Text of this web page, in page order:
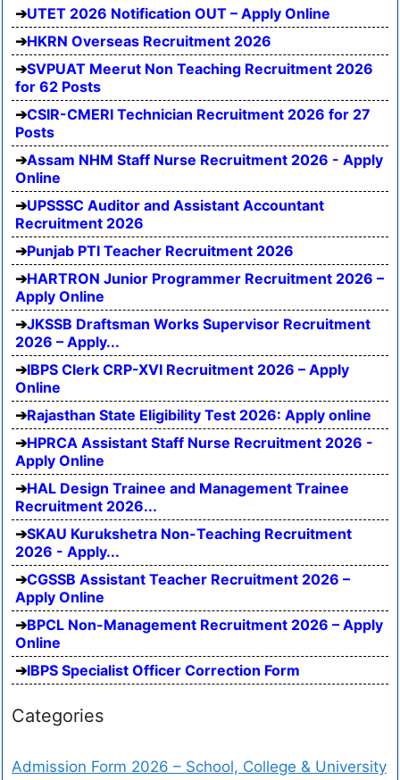
UTET 2026 Notification OUT – Apply Online
HKRN Overseas Recruitment 2026
SVPUAT Meerut Non Teaching Recruitment 2026
for 62 Posts
CSIR-CMERI Technician Recruitment 2026 for 27
Posts
Assam NHM Staff Nurse Recruitment 2026 - Apply
Online
UPSSSC Auditor and Assistant Accountant
Recruitment 2026
Punjab PTI Teacher Recruitment 2026
HARTRON Junior Programmer Recruitment 2026 –
Apply Online
JKSSB Draftsman Works Supervisor Recruitment
2026 – Apply...
IBPS Clerk CRP-XVI Recruitment 2026 – Apply
Online
Rajasthan State Eligibility Test 2026: Apply online
HPRCA Assistant Staff Nurse Recruitment 2026 -
Apply Online
HAL Design Trainee and Management Trainee
Recruitment 2026...
SKAU Kurukshetra Non-Teaching Recruitment
2026 - Apply...
CGSSB Assistant Teacher Recruitment 2026 –
Apply Online
BPCL Non-Management Recruitment 2026 – Apply
Online
IBPS Specialist Officer Correction Form
Categories
Admission Form 2026 – School, College & University